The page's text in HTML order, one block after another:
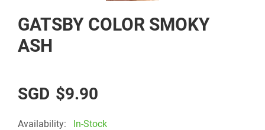
to
the
beginning
images
GATSBY COLOR SMOKY
ASH
$9.90
Availability: In-Stock